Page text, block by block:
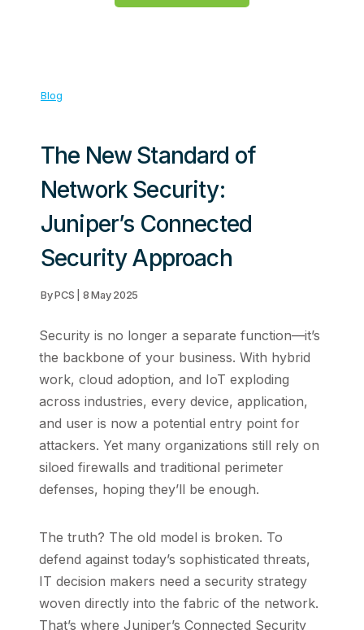
Blog
The New Standard of
Network Security:
Juniper’s Connected
Security Approach
By PCS | 8 May 2025
Security is no longer a separate function—it’s
the backbone of your business. With hybrid
work, cloud adoption, and IoT exploding
across industries, every device, application,
and user is now a potential entry point for
attackers. Yet many organizations still rely on
siloed firewalls and traditional perimeter
defenses, hoping they’ll be enough.
The truth? The old model is broken. To
defend against today’s sophisticated threats,
IT decision makers need a security strategy
woven directly into the fabric of the network.
That’s where Juniper’s Connected Security